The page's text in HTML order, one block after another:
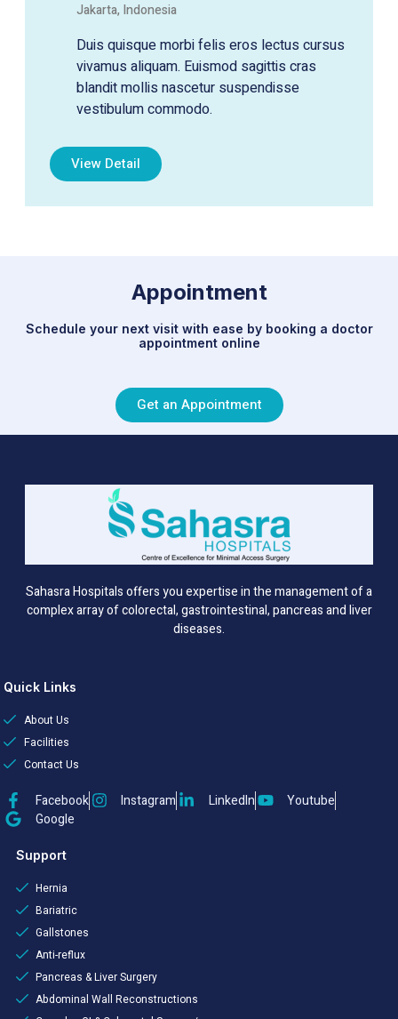
Jakarta, Indonesia
Duis quisque morbi felis eros lectus cursus
vivamus aliquam. Euismod sagittis cras
blandit mollis nascetur suspendisse
vestibulum commodo.
View Detail
Appointment
Schedule your next visit with ease by booking a doctor
appointment online
Get an Appointment
Sahasra Hospitals offers you expertise in the management of a
complex array of colorectal, gastrointestinal, pancreas and liver
diseases.
Quick Links
About Us
Facilities
Contact Us
Facebook Instagram LinkedIn
Youtube
Google
Support
Hernia
Bariatric
Gallstones
Anti-reflux
Pancreas & Liver Surgery
Abdominal Wall Reconstructions